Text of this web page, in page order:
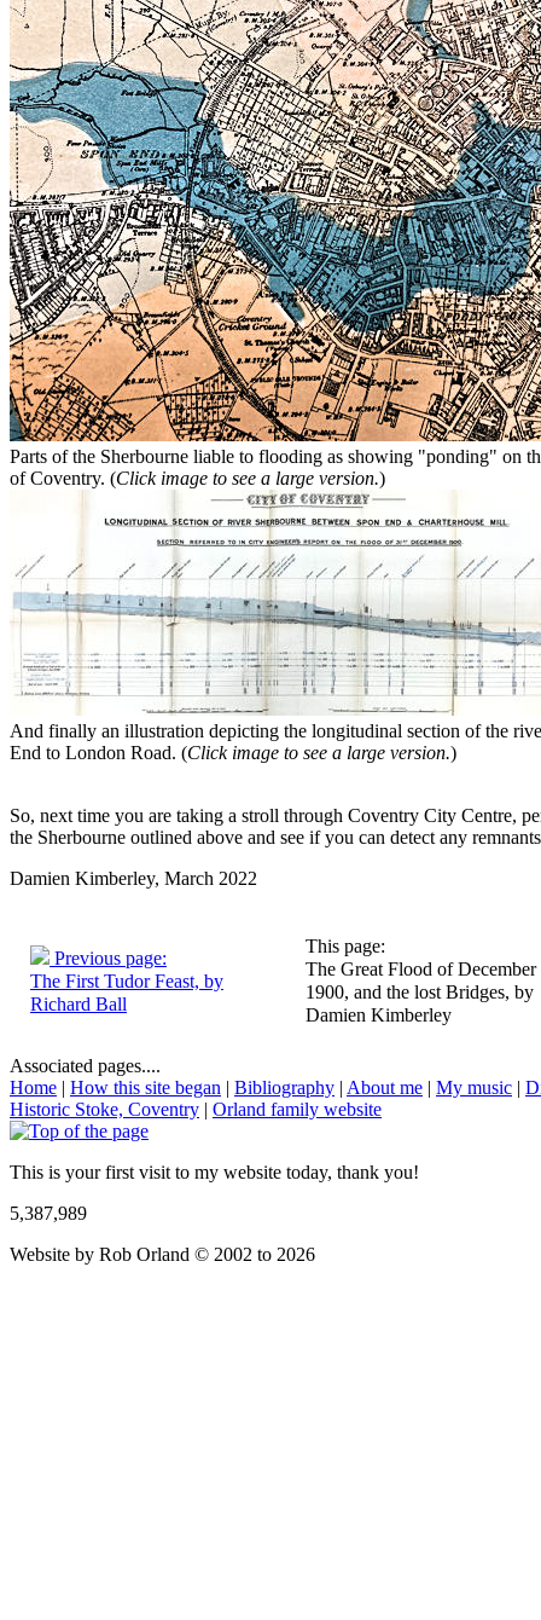
Parts of the Sherbourne liable to flooding as showing "ponding" on
of Coventry. (Click image to see a large version.)
And finally an illustration depicting the longitudinal section of the
End to London Road. (Click image to see a large version.)
So, next time you are taking a stroll through Coventry City Centre,
the Sherbourne outlined above and see if you can detect any
Damien Kimberley, March 2022
Previous page:
The First Tudor Feast, by
Richard Ball
This page:
The Great Flood of December
1900, and the lost Bridges, by
Damien Kimberley
Associated pages....
Home | How this site began | Bibliography | About me | My music |
Historic Stoke, Coventry | Orland family website
This is your first visit to my website today, thank you!
5,387,989
Website by Rob Orland © 2002 to 2026